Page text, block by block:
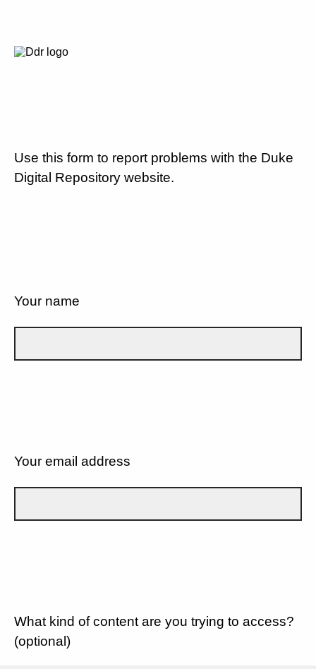
Use this form to report problems with the Duke
Digital Repository website.
Your name
Your email address
What kind of content are you trying to access?
(optional)